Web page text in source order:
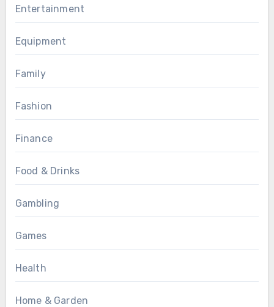
Entertainment
Equipment
Family
Fashion
Finance
Food & Drinks
Gambling
Games
Health
Home & Garden